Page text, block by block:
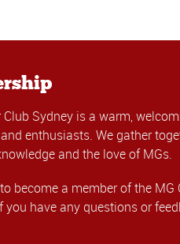
Club Sydney is a warm,
enthusiasts. We gather
and the love of MGs.
become a member of the MG
have any questions or